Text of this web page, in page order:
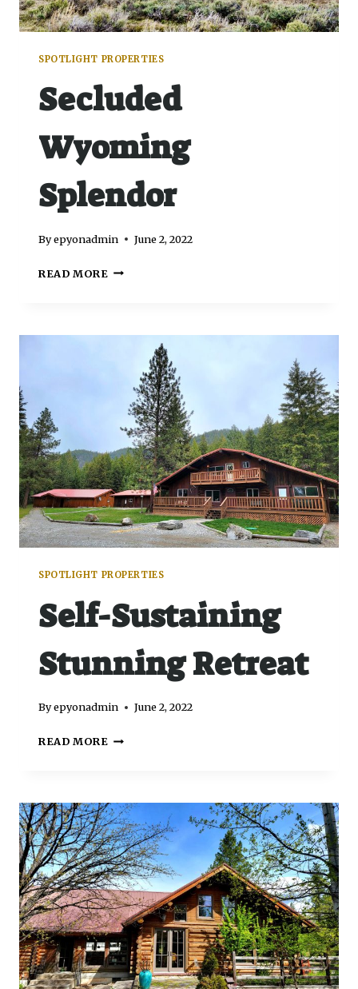
SPOTLIGHT PROPERTIES
Secluded
Wyoming
Splendor
Byepyonadmin June 2, 2022
READ MORE
SPOTLIGHT PROPERTIES
Self-Sustaining
Stunning Retreat
Byepyonadmin June 2, 2022
READ MORE